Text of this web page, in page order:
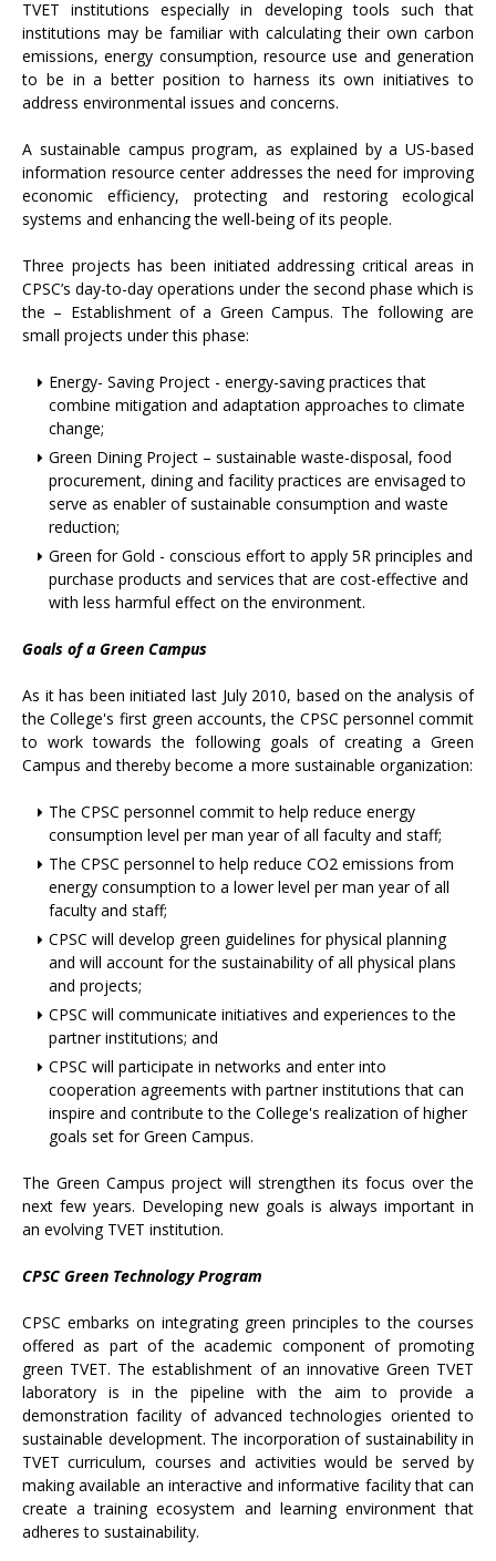
TVET institutions especially in developing tools such that
institutions may be familiar with calculating their own carbon
emissions, energy consumption, resource use and generation
to be in a better position to harness its own initiatives to
address environmental issues and concerns.
A sustainable campus program, as explained by a US-based
information resource center addresses the need for improving
economic efficiency, protecting and restoring ecological
systems and enhancing the well-being of its people.
Three projects has been initiated addressing critical areas in
CPSC’s day-to-day operations under the second phase which is
the – Establishment of a Green Campus. The following are
small projects under this phase:
Energy- Saving Project - energy-saving practices that
combine mitigation and adaptation approaches to climate
change;
Green Dining Project – sustainable waste-disposal, food
procurement, dining and facility practices are envisaged to
serve as enabler of sustainable consumption and waste
reduction;
Green for Gold - conscious effort to apply 5R principles and
purchase products and services that are cost-effective and
with less harmful effect on the environment.
Goals of a Green Campus
As it has been initiated last July 2010, based on the analysis of
the College's first green accounts, the CPSC personnel commit
to work towards the following goals of creating a Green
Campus and thereby become a more sustainable organization:
The CPSC personnel commit to help reduce energy
consumption level per man year of all faculty and staff;
The CPSC personnel to help reduce CO2 emissions from
energy consumption to a lower level per man year of all
faculty and staff;
CPSC will develop green guidelines for physical planning
and will account for the sustainability of all physical plans
and projects;
CPSC will communicate initiatives and experiences to the
partner institutions; and
CPSC will participate in networks and enter into
cooperation agreements with partner institutions that can
inspire and contribute to the College's realization of higher
goals set for Green Campus.
The Green Campus project will strengthen its focus over the
next few years. Developing new goals is always important in
an evolving TVET institution.
CPSC Green Technology Program
CPSC embarks on integrating green principles to the courses
offered as part of the academic component of promoting
green TVET. The establishment of an innovative Green TVET
laboratory is in the pipeline with the aim to provide a
demonstration facility of advanced technologies oriented to
sustainable development. The incorporation of sustainability in
TVET curriculum, courses and activities would be served by
making available an interactive and informative facility that can
create a training ecosystem and learning environment that
adheres to sustainability.